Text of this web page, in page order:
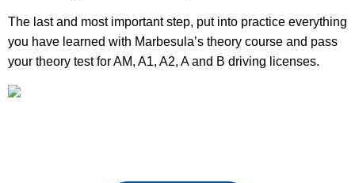
The last and most important step, put into practice everything
you have learned with Marbesula’s theory course and pass
your theory test for AM, A1, A2, A and B driving licenses.